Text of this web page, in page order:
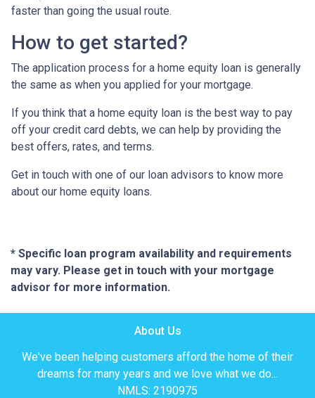
faster than going the usual route.
How to get started?
The application process for a home equity loan is generally
the same as when you applied for your mortgage.
If you think that a home equity loan is the best way to pay
off your credit card debts, we can help by providing the
best offers, rates, and terms.
Get in touch with one of our loan advisors to know more
about our home equity loans.
* Specific loan program availability and requirements
may vary. Please get in touch with your mortgage
advisor for more information.
About Us
We've been helping customers afford the home of their
dreams for many years and we love what we do...
NMLS: 2190975